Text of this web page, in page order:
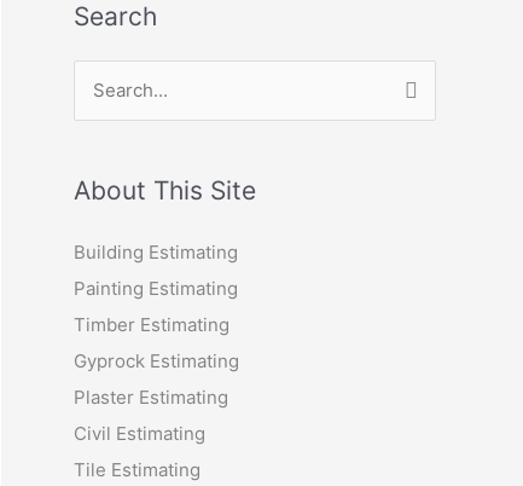
Search
r
h
f
o
r
:
About This Site
Building Estimating
Painting Estimating
Timber Estimating
Gyprock Estimating
Plaster Estimating
Civil Estimating
Tile Estimating